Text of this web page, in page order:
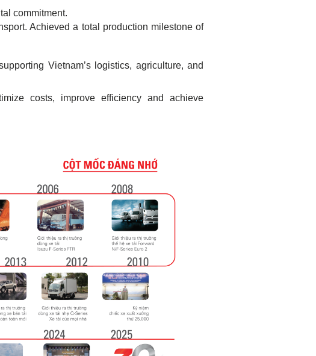
commitment.
Achieved a total production milestone of
Vietnam’s logistics, agriculture, and
costs, improve efficiency and achieve